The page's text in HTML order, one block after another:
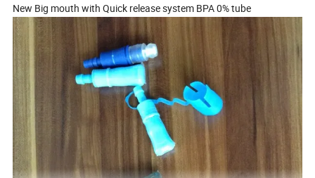
New Big mouth with Quick release system BPA 0% tube